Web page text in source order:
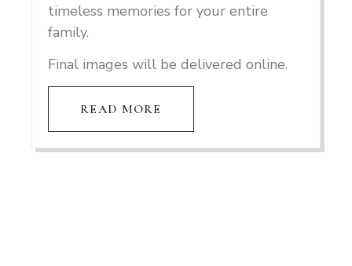
timeless memories for your entire
family.
Final images will be delivered online.
READ MORE